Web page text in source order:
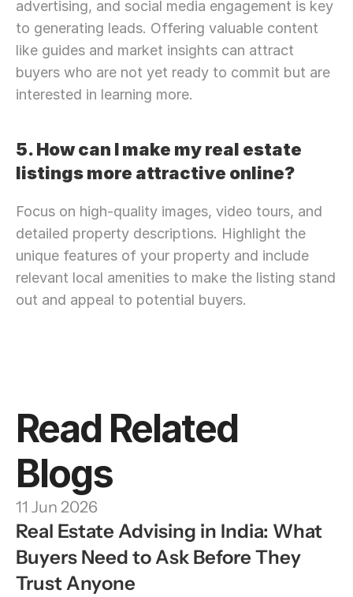
advertising, and social media engagement is key
to generating leads. Offering valuable content
like guides and market insights can attract
buyers who are not yet ready to commit but are
interested in learning more.
5. How can I make my real estate
listings more attractive online?
Focus on high-quality images, video tours, and
detailed property descriptions. Highlight the
unique features of your property and include
relevant local amenities to make the listing stand
out and appeal to potential buyers.
Read Related
Blogs
11 Jun 2026
Real Estate Advising in India: What
Buyers Need to Ask Before They
Trust Anyone